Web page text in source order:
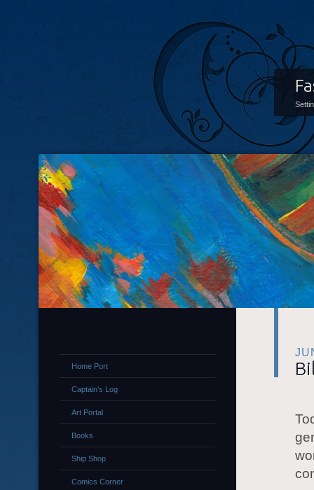
Home Port
Captain’s Log
Art Portal
Books
Ship Shop
Comics Corner